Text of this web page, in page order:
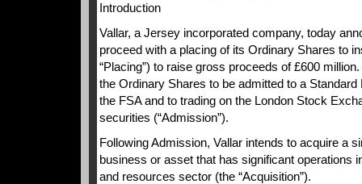
Introduction
Vallar, a Jersey incorporated company, today
proceed with a placing of its Ordinary Shares to
“Placing”) to raise gross proceeds of £600
the Ordinary Shares to be admitted to a
the FSA and to trading on the London Stock
securities (“Admission”).
Following Admission, Vallar intends to acquire a
business or asset that has significant operations
and resources sector (the “Acquisition”).